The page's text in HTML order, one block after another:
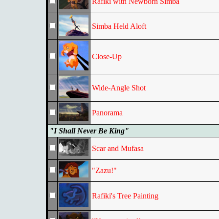
Simba Held Aloft
Close-Up
Wide-Angle Shot
Panorama
"I Shall Never Be King"
Scar and Mufasa
"Zazu!"
Rafiki's Tree Painting